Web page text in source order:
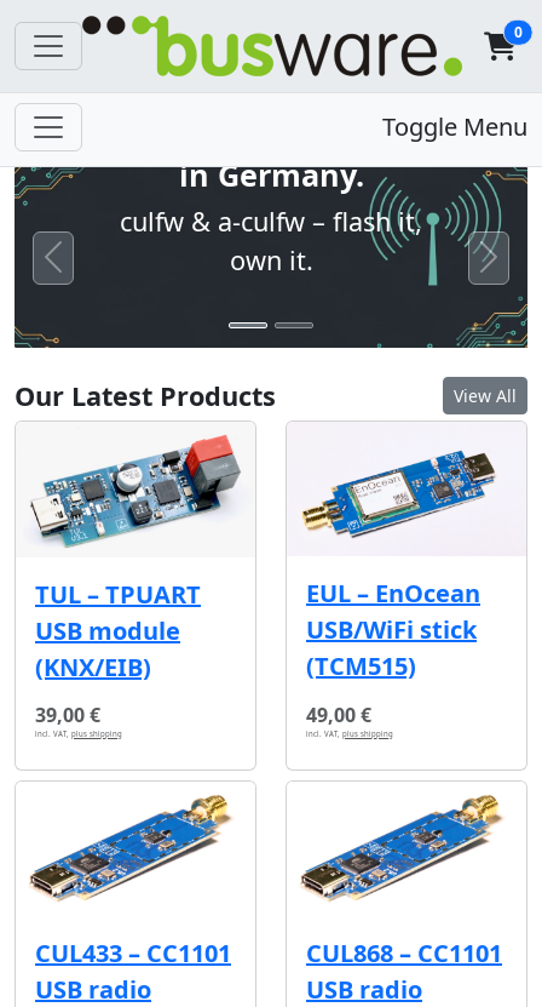
0
Toggle Menu
Open firmware. Built
in Germany.
culfw & a-culfw – flash it,
own it.
Previous Next
Our Latest Products View All
TUL – TPUART
USB module
(KNX/EIB)
39,00 €
incl. VAT, plus shipping
EUL – EnOcean
USB/WiFi stick
(TCM515)
49,00 €
incl. VAT, plus shipping
CUL433 – CC1101
USB radio
CUL868 – CC1101
USB radio